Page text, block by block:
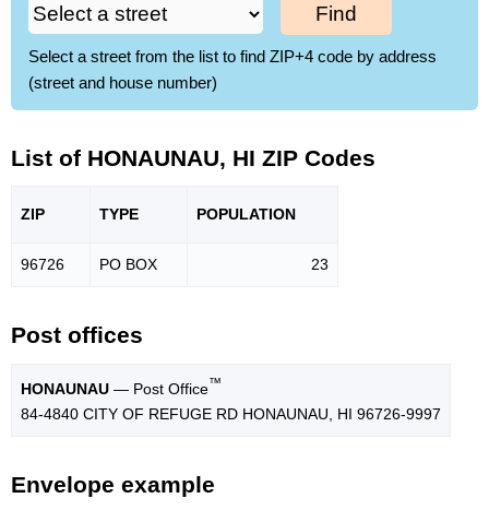
Find
Select a street from the list to find ZIP+4 code by address
(street and house number)
List of HONAUNAU, HI ZIP Codes
ZIP TYPE POPULATION
96726 PO BOX 23
Post offices
HONAUNAU — Post Office™
84-4840 CITY OF REFUGE RD HONAUNAU, HI 96726-9997
Envelope example